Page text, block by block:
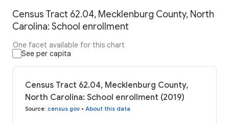
Census Tract 62.04, Mecklenburg County, North
Carolina: School enrollment
One facet available for this chart
See per capita
Census Tract 62.04, Mecklenburg County,
North Carolina: School enrollment (2019)
Source: census.gov • About this data